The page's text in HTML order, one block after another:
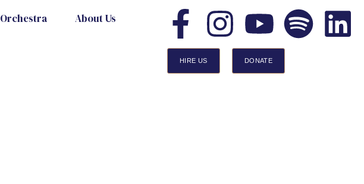
Orchestra About Us
HIRE US DONATE